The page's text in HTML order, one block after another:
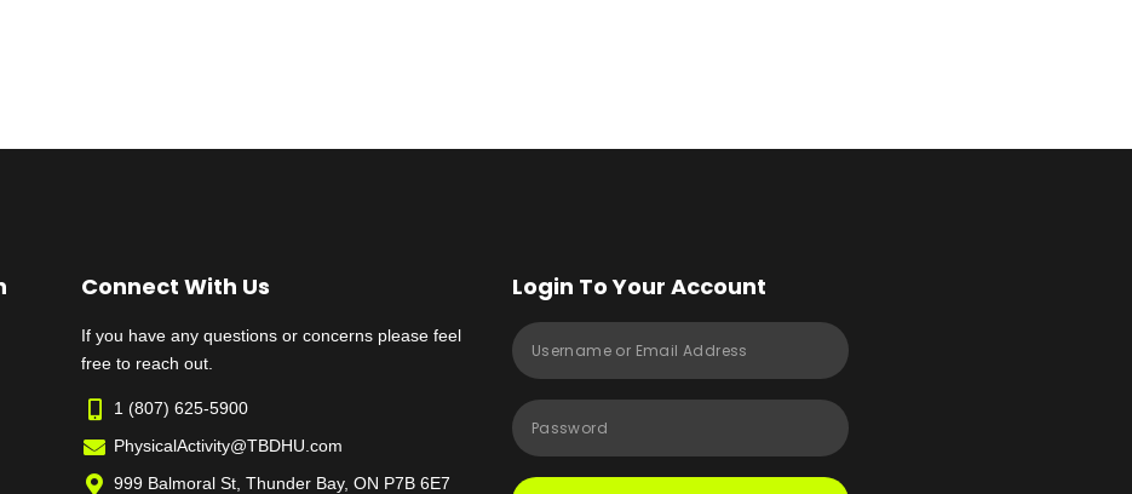
Connect With Us
If you have any questions or concerns please feel
free to reach out.
1 (807) 625-5900
PhysicalActivity@TBDHU.com
999 Balmoral St, Thunder Bay, ON P7B 6E7
Login To Your Account